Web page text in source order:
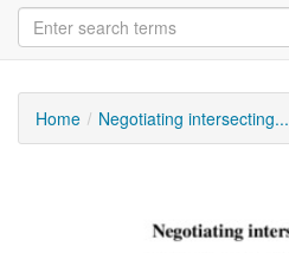
Home Negotiating intersecting...
Content